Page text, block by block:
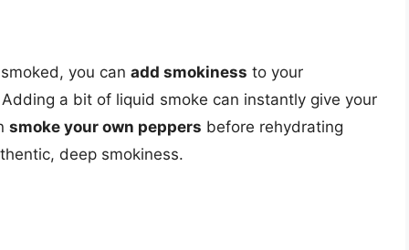
you can add smokiness to your
a bit of liquid smoke can instantly give your
smoke your own peppers before rehydrating
deep smokiness.